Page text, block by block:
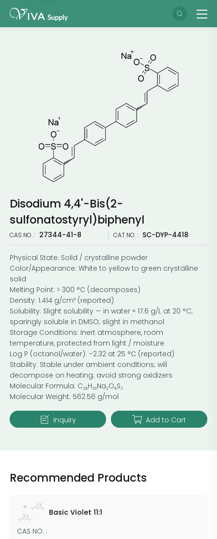
Disodium 4,4'-Bis(2-
sulfonatostyryl)biphenyl
CAS NO. : 27344-41-8 CAT NO. : SC-DYP-4418
Physical State: Solid / crystalline powder
Color/Appearance: White to yellow to green crystalline
solid
Melting Point: > 300 °C (decomposes)
Density: 1.414 g/cm³ (reported)
Solubility: Slight solubility — in water ≈ 17.6 g/L at 20 °C;
sparingly soluble in DMSO; slight in methanol
Storage Conditions: Inert atmosphere, room
temperature, protected from light / moisture
Log P (octanol/water): –2.32 at 25 °C (reported)
Stability: Stable under ambient conditions; will
decompose on heating; avoid strong oxidizers
Molecular Formula: C₂₈H₂₀Na₂O₆S₂
Molecular Weight: 562.56 g/mol
Inquiry Add to Cart
Recommended Products
Basic Violet 11:1
CAS NO. :